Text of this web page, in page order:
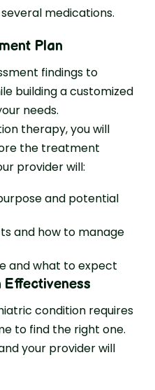
medications.
Plan
findings to
building a customized
needs.
therapy, you will
the treatment
provider will:
and potential
and how to manage
and what to expect
condition requires
to find the right one.
your provider will